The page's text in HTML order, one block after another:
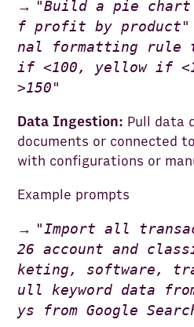
→ "Build a pie chart
f profit by product"
nal formatting rule
if <100, yellow if
>150"
Data Ingestion: Pull data
documents or connected
with configurations or
Example prompts
→ "Import all
26 account and
keting, software,
ull keyword data
ys from Google